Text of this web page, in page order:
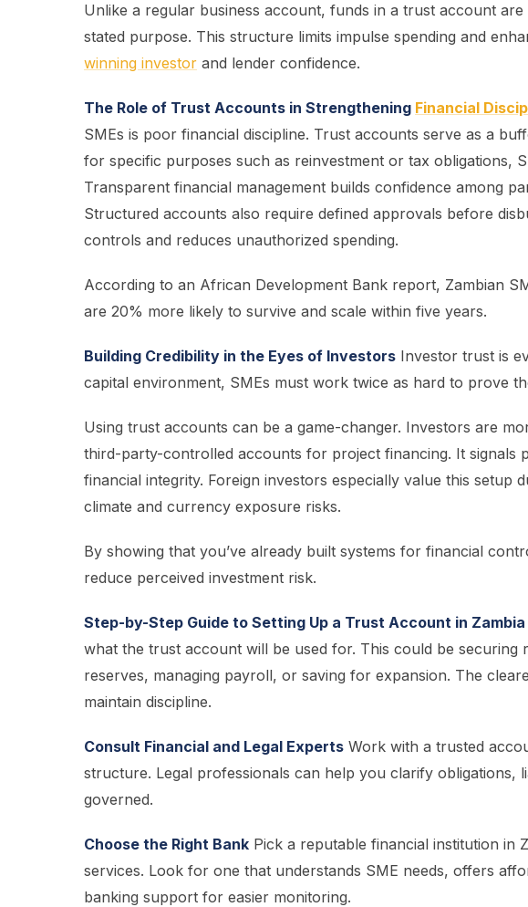
Unlike a regular business account, funds in a trust account
stated purpose. This structure limits impulse spending and
winning investor and lender confidence.
The Role of Trust Accounts in Strengthening Financial
SMEs is poor financial discipline. Trust accounts serve as a
for specific purposes such as reinvestment or tax obligations,
Transparent financial management builds confidence among
Structured accounts also require defined approvals before
controls and reduces unauthorized spending.
According to an African Development Bank report, Zambian
are 20% more likely to survive and scale within five years.
Building Credibility in the Eyes of Investors Investor trust is
capital environment, SMEs must work twice as hard to prove
Using trust accounts can be a game-changer. Investors are
third-party-controlled accounts for project financing. It signals
financial integrity. Foreign investors especially value this setup
climate and currency exposure risks.
By showing that you’ve already built systems for financial
reduce perceived investment risk.
Step-by-Step Guide to Setting Up a Trust Account in Zambia
what the trust account will be used for. This could be securing
reserves, managing payroll, or saving for expansion. The
maintain discipline.
Consult Financial and Legal Experts Work with a trusted
structure. Legal professionals can help you clarify obligations,
governed.
Choose the Right Bank Pick a reputable financial institution in
services. Look for one that understands SME needs, offers
banking support for easier monitoring.